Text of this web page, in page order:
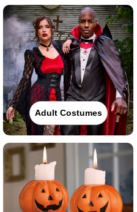
Adult Costumes